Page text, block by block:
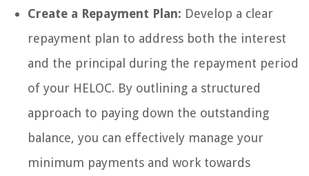
Create a Repayment Plan: Develop a clear
repayment plan to address both the interest
and the principal during the repayment period
of your HELOC. By outlining a structured
approach to paying down the outstanding
balance, you can effectively manage your
minimum payments and work towards